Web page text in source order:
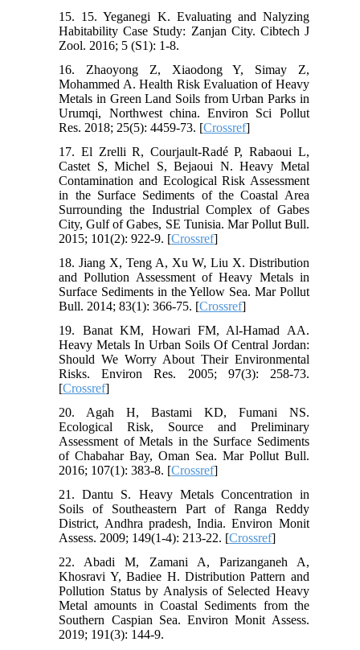
15. 15. Yeganegi K. Evaluating and Nalyzing
Habitability Case Study: Zanjan City. Cibtech J
Zool. 2016; 5 (S1): 1-8.
16. Zhaoyong Z, Xiaodong Y, Simay Z,
Mohammed A. Health Risk Evaluation of Heavy
Metals in Green Land Soils from Urban Parks in
Urumqi, Northwest china. Environ Sci Pollut
Res. 2018; 25(5): 4459-73. [Crossref]
17. El Zrelli R, Courjault-Radé P, Rabaoui L,
Castet S, Michel S, Bejaoui N. Heavy Metal
Contamination and Ecological Risk Assessment
in the Surface Sediments of the Coastal Area
Surrounding the Industrial Complex of Gabes
City, Gulf of Gabes, SE Tunisia. Mar Pollut Bull.
2015; 101(2): 922-9. [Crossref]
18. Jiang X, Teng A, Xu W, Liu X. Distribution
and Pollution Assessment of Heavy Metals in
Surface Sediments in the Yellow Sea. Mar Pollut
Bull. 2014; 83(1): 366-75. [Crossref]
19. Banat KM, Howari FM, Al-Hamad AA.
Heavy Metals In Urban Soils Of Central Jordan:
Should We Worry About Their Environmental
Risks. Environ Res. 2005; 97(3): 258-73.
[Crossref]
20. Agah H, Bastami KD, Fumani NS.
Ecological Risk, Source and Preliminary
Assessment of Metals in the Surface Sediments
of Chabahar Bay, Oman Sea. Mar Pollut Bull.
2016; 107(1): 383-8. [Crossref]
21. Dantu S. Heavy Metals Concentration in
Soils of Southeastern Part of Ranga Reddy
District, Andhra pradesh, India. Environ Monit
Assess. 2009; 149(1-4): 213-22. [Crossref]
22. Abadi M, Zamani A, Parizanganeh A,
Khosravi Y, Badiee H. Distribution Pattern and
Pollution Status by Analysis of Selected Heavy
Metal amounts in Coastal Sediments from the
Southern Caspian Sea. Environ Monit Assess.
2019; 191(3): 144-9.